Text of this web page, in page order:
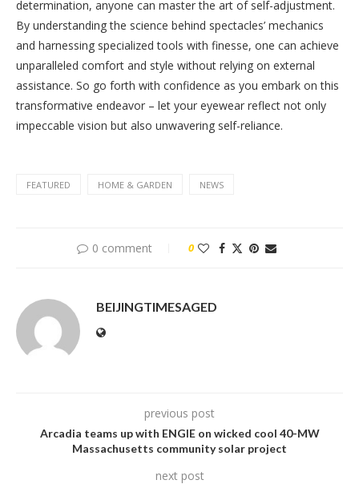
determination, anyone can master the art of self-adjustment.
By understanding the science behind spectacles’ mechanics
and harnessing specialized tools with finesse, one can achieve
unparalleled comfort and style without relying on external
assistance. So go forth with confidence as you embark on this
transformative endeavor – let your eyewear reflect not only
impeccable vision but also unwavering self-reliance.
FEATURED HOME & GARDEN NEWS
0 comment 0
BEIJINGTIMESAGED
previous post
Arcadia teams up with ENGIE on wicked cool 40-MW
Massachusetts community solar project
next post